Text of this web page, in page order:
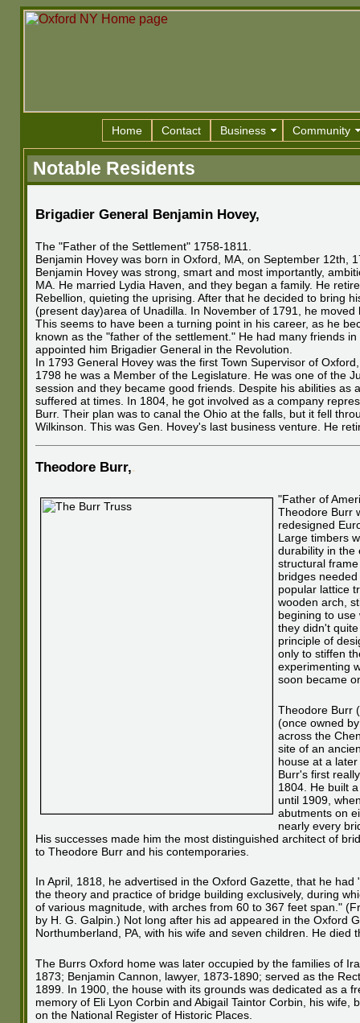
Home Contact Business Community
Notable Residents
Brigadier General Benjamin Hovey,
The "Father of the Settlement" 1758-1811.
Benjamin Hovey was born in Oxford, MA, on September 12th,
Benjamin Hovey was strong, smart and most importantly,
MA. He married Lydia Haven, and they began a family. He
Rebellion, quieting the uprising. After that he decided to bring
(present day)area of Unadilla. In November of 1791, he
This seems to have been a turning point in his career, as he
known as the "father of the settlement." He had many friends
appointed him Brigadier General in the Revolution.
In 1793 General Hovey was the first Town Supervisor of
1798 he was a Member of the Legislature. He was one of the
session and they became good friends. Despite his abilities
suffered at times. In 1804, he got involved as a company
Burr. Their plan was to canal the Ohio at the falls, but it fell
Wilkinson. This was Gen. Hovey's last business venture. He
Theodore Burr,.
"Father of
Theodore Burr
redesigned
Large timbers
durability in the
structural
bridges
popular lattice
wooden arch,
begining to
they didn't
principle of
only to stiffen
experimenting
soon became
Theodore Burr
(once owned
across the
site of an
house at a
Burr's first
1804. He built
until 1909,
abutments on
nearly every
His successes made him the most distinguished architect of
to Theodore Burr and his contemporaries.
In April, 1818, he advertised in the Oxford Gazette, that he
the theory and practice of bridge building exclusively, during
of various magnitude, with arches from 60 to 367 feet span."
by H. G. Galpin.) Not long after his ad appeared in the Oxford
Northumberland, PA, with his wife and seven children. He died
The Burrs Oxford home was later occupied by the families of
1873; Benjamin Cannon, lawyer, 1873-1890; served as the
1899. In 1900, the house with its grounds was dedicated as a
memory of Eli Lyon Corbin and Abigail Taintor Corbin, his wife,
on the National Register of Historic Places.